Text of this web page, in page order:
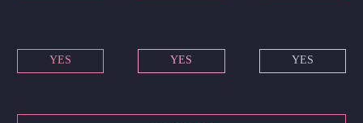
YES YES YES